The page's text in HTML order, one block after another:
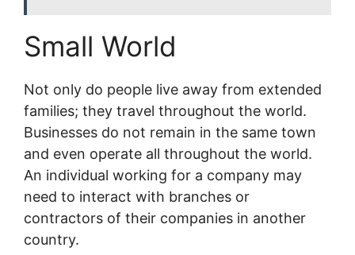
Small World
Not only do people live away from extended
families; they travel throughout the world.
Businesses do not remain in the same town
and even operate all throughout the world.
An individual working for a company may
need to interact with branches or
contractors of their companies in another
country.